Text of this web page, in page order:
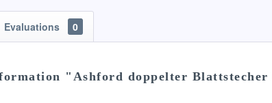
Evaluations 0
"Ashford doppelter Blattstecher